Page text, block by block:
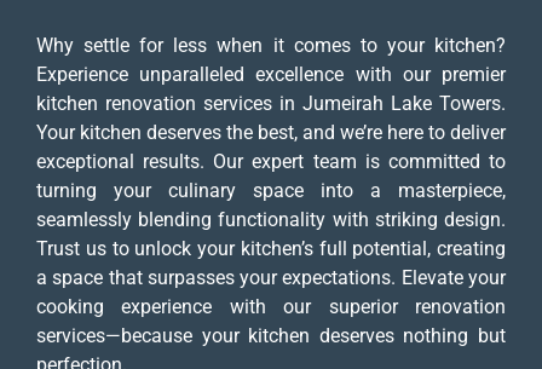
Why settle for less when it comes to your kitchen?
Experience unparalleled excellence with our premier
kitchen renovation services in Jumeirah Lake Towers.
Your kitchen deserves the best, and we’re here to deliver
exceptional results. Our expert team is committed to
turning your culinary space into a masterpiece,
seamlessly blending functionality with striking design.
Trust us to unlock your kitchen’s full potential, creating
a space that surpasses your expectations. Elevate your
cooking experience with our superior renovation
services—because your kitchen deserves nothing but
perfection.